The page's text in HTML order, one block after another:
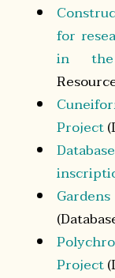
for
in the
Project
Project